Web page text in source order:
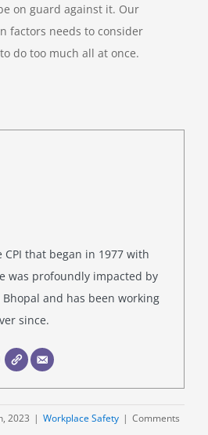
on guard against it. Our
factors needs to consider
do too much all at once.
that began in 1977 with
was profoundly impacted by
and has been working
since.
2023 | Workplace Safety | Comments